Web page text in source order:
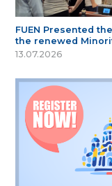
FUEN Presented
the renewed
13.07.2026